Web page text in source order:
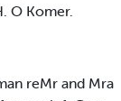
O Komer.
reMr and Mra